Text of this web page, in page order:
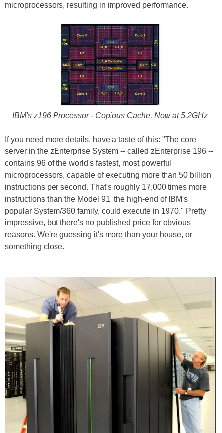
microprocessors, resulting in improved performance.
IBM's z196 Processor - Copious Cache, Now at 5.2GHz
If you need more details, have a taste of this: "The core
server in the zEnterprise System -- called zEnterprise 196 --
contains 96 of the world's fastest, most powerful
microprocessors, capable of executing more than 50 billion
instructions per second. That's roughly 17,000 times more
instructions than the Model 91, the high-end of IBM's
popular System/360 family, could execute in 1970." Pretty
impressive, but there's no published price for obvious
reasons. We're guessing it's more than your house, or
something close.